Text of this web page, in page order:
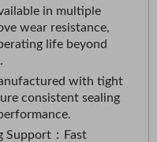
in multiple
wear resistance,
life beyond
with tight
consistent sealing
Support：
Fast